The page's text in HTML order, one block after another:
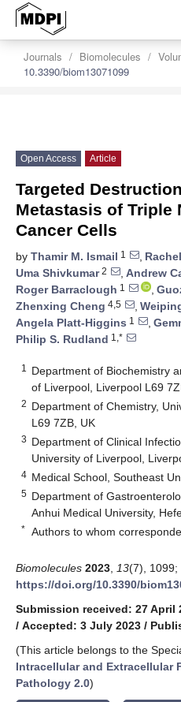
Journals Biomolecules
10.3390/biom13071099
Open Access Article
Targeted
Metastasis of Triple
Cancer Cells
by Thamir M. Ismail 1 ,
Uma Shivkumar2 , Andrew
Roger Barraclough 1 ,
Zhenxing Cheng 4,5 ,
Angela Platt-Higgins 1 ,
Philip S. Rudland 1,*
1
Department of Biochemistry
of Liverpool, Liverpool L69
2 Department of Chemistry,
L69 7ZB, UK
3 Department of Clinical
University of Liverpool,
4 Medical School, Southeast
5 Department of
Anhui Medical University,
* Authors to whom
Biomolecules 2023 13(7), 1099;
https://doi.org/10.3390/
Submission received: 27 April
/ Accepted: 3 July 2023 /
(This article belongs to the
Intracellular and Extracellular
Pathology 2.0)